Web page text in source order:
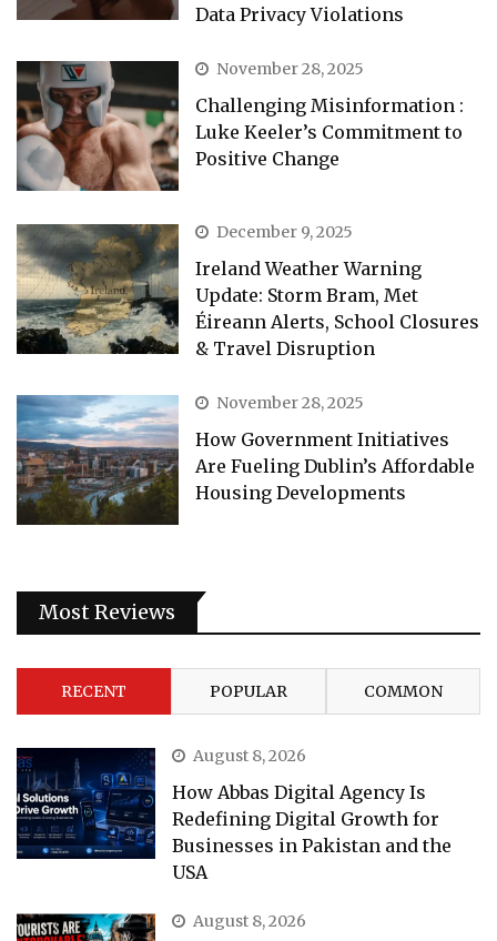
Data Privacy Violations
November 28, 2025
Challenging Misinformation :
Luke Keeler’s Commitment to
Positive Change
December 9, 2025
Ireland Weather Warning
Update: Storm Bram, Met
Éireann Alerts, School Closures
& Travel Disruption
November 28, 2025
How Government Initiatives
Are Fueling Dublin’s Affordable
Housing Developments
Most Reviews
RECENT POPULAR COMMON
August 8, 2026
How Abbas Digital Agency Is
Redefining Digital Growth for
Businesses in Pakistan and the
USA
August 8, 2026